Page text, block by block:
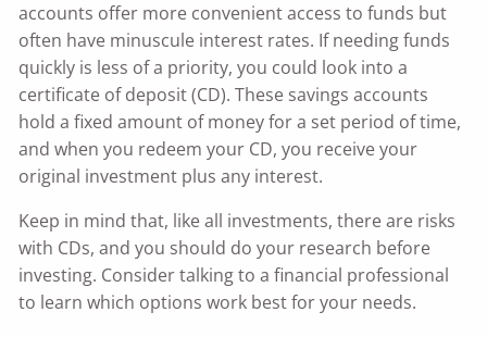
accounts offer more convenient access to funds but
often have minuscule interest rates. If needing funds
quickly is less of a priority, you could look into a
certificate of deposit (CD). These savings accounts
hold a fixed amount of money for a set period of time,
and when you redeem your CD, you receive your
original investment plus any interest.
Keep in mind that, like all investments, there are risks
with CDs, and you should do your research before
investing. Consider talking to a financial professional
to learn which options work best for your needs.